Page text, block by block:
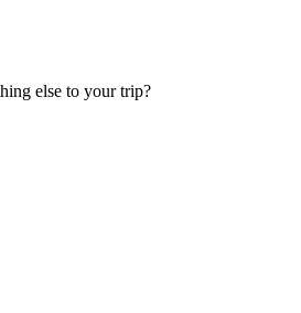
else to your trip?